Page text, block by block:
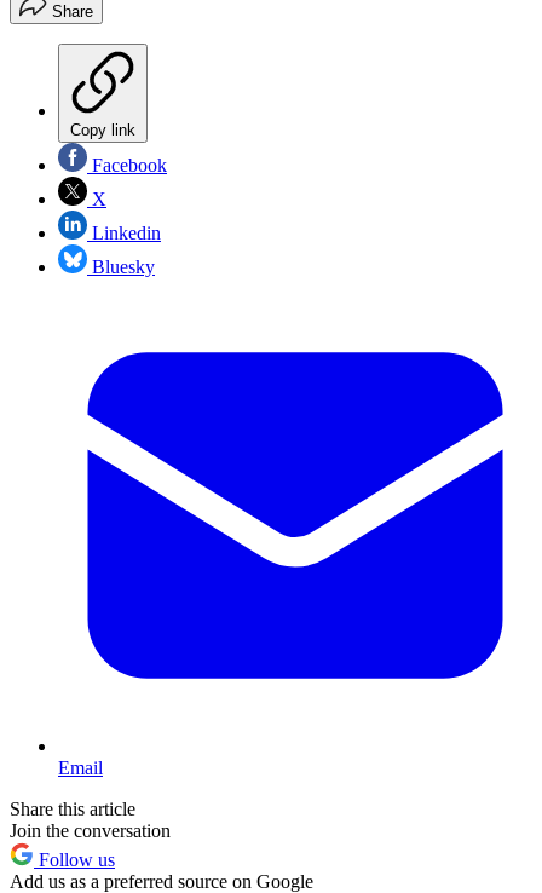
Share
Copy link
Facebook
X
Linkedin
Bluesky
Email
Share this article
Join the conversation
Follow us
Add us as a preferred source on Google